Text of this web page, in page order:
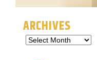
ARCHIVES